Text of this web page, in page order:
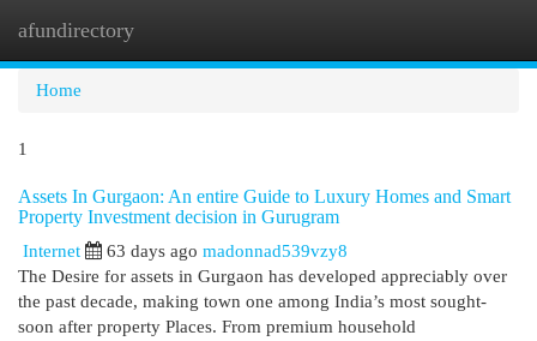
afundirectory
Home
1
Assets In Gurgaon: An entire Guide to Luxury Homes and Smart
Property Investment decision in Gurugram
Internet 63 days ago madonnad539vzy8
The Desire for assets in Gurgaon has developed appreciably over
the past decade, making town one among India’s most sought-
soon after property Places. From premium household